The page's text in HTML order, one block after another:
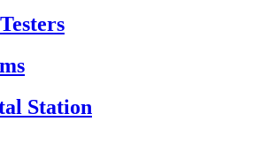
Station